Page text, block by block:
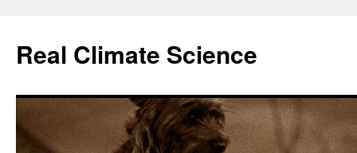
content
Real Climate Science